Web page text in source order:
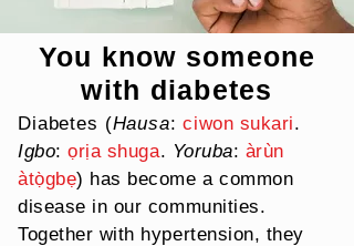
You know someone
with diabetes
Diabetes (Hausa:ciwon sukari.
Igbo:ọrịa shuga. Yoruba: àrùn
àtọ̀gbẹ) has become a common
disease in our communities.
Together with hypertension, they